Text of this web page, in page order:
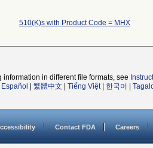
510(K)s with Product Code = MHX
information in different file formats, see
Español 繁體中文 Tiếng Việt| 한국어
Contact FDA Careers